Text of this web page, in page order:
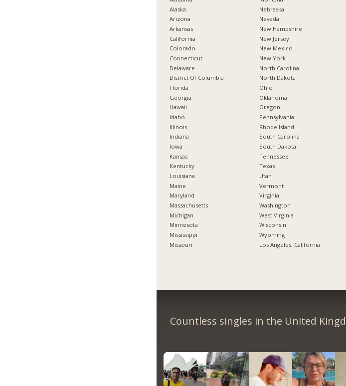
Alaska
Arizona
Arkansas
California
Colorado
Connecticut
Delaware
District Of Columbia
Florida
Georgia
Hawaii
Idaho
Illinois
Indiana
Iowa
Kansas
Kentucky
Louisiana
Maine
Maryland
Massachusetts
Michigan
Minnesota
Mississippi
Missouri
Nebraska
Nevada
New Hampshire
New Jersey
New Mexico
New York
North Carolina
North Dakota
Ohio
Oklahoma
Oregon
Pennsylvania
Rhode Island
South Carolina
South Dakota
Tennessee
Texas
Utah
Vermont
Virginia
Washington
West Virginia
Wisconsin
Wyoming
Los Angeles, California
Countless singles in the United